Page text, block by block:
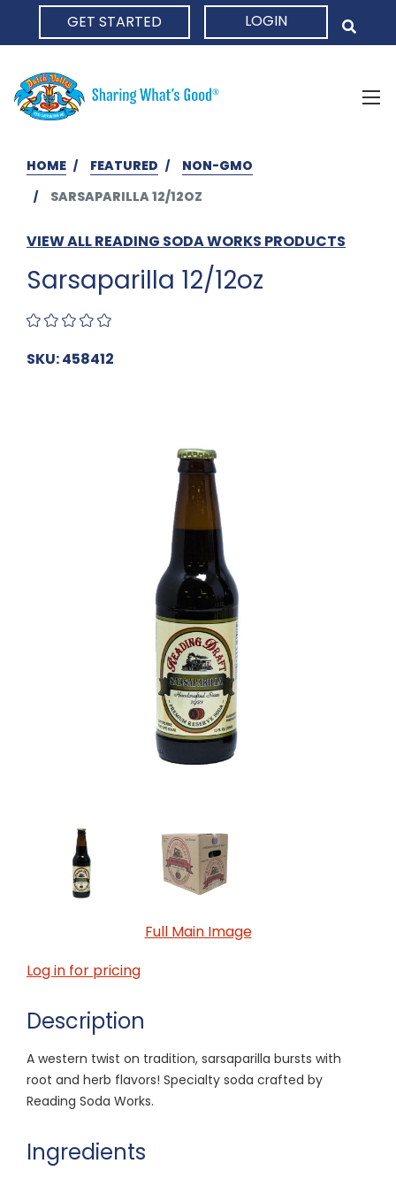
GET STARTED LOGIN
HOME FEATURED
NON-GMO
SARSAPARILLA 12/12OZ
VIEW ALL READING SODA WORKS PRODUCTS
Sarsaparilla 12/12oz
SKU: 458412
Full Main Image
Log in for pricing
Description
A western twist on tradition, sarsaparilla bursts with
root and herb flavors! Specialty soda crafted by
Reading Soda Works.
Ingredients